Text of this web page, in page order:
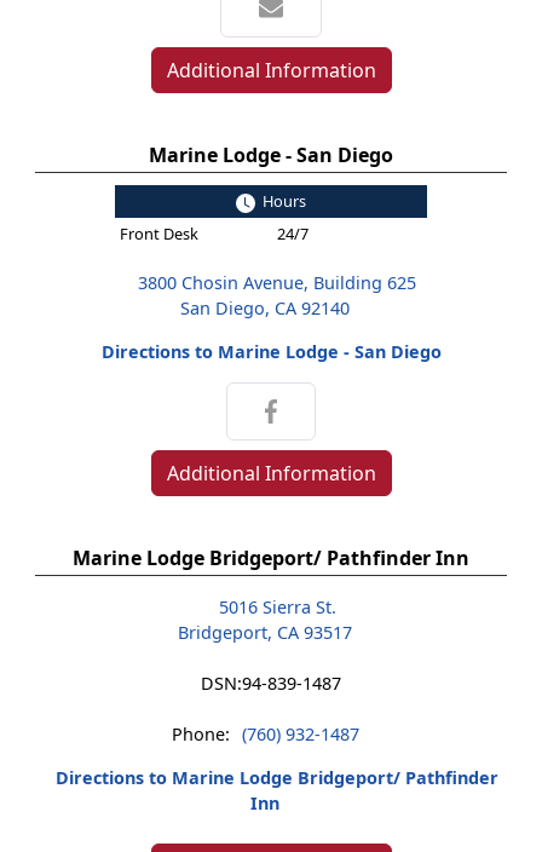
Additional Information
Marine Lodge - San Diego
Hours
Front Desk
24/7
3800 Chosin Avenue, Building 625
San Diego, CA 92140
Directions to Marine Lodge - San Diego
Additional Information
Marine Lodge Bridgeport/ Pathfinder Inn
5016 Sierra St.
Bridgeport, CA 93517
DSN:94-839-1487
Phone: (760) 932-1487
Directions to Marine Lodge Bridgeport/ Pathfinder
Inn